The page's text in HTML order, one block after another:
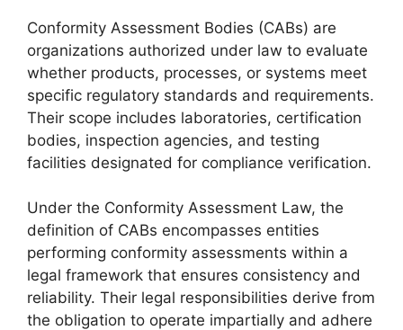
Conformity Assessment Bodies (CABs) are
organizations authorized under law to evaluate
whether products, processes, or systems meet
specific regulatory standards and requirements.
Their scope includes laboratories, certification
bodies, inspection agencies, and testing
facilities designated for compliance verification.
Under the Conformity Assessment Law, the
definition of CABs encompasses entities
performing conformity assessments within a
legal framework that ensures consistency and
reliability. Their legal responsibilities derive from
the obligation to operate impartially and adhere